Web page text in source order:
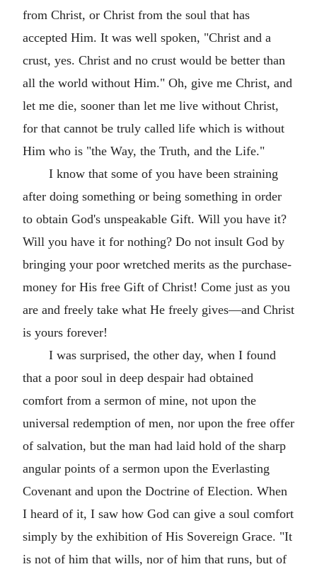
from Christ, or Christ from the soul that has
accepted Him. It was well spoken, "Christ and a
crust, yes. Christ and no crust would be better than
all the world without Him." Oh, give me Christ, and
let me die, sooner than let me live without Christ,
for that cannot be truly called life which is without
Him who is "the Way, the Truth, and the Life."
I know that some of you have been straining
after doing something or being something in order
to obtain God's unspeakable Gift. Will you have it?
Will you have it for nothing? Do not insult God by
bringing your poor wretched merits as the purchase-
money for His free Gift of Christ! Come just as you
are and freely take what He freely gives—and Christ
is yours forever!
I was surprised, the other day, when I found
that a poor soul in deep despair had obtained
comfort from a sermon of mine, not upon the
universal redemption of men, nor upon the free offer
of salvation, but the man had laid hold of the sharp
angular points of a sermon upon the Everlasting
Covenant and upon the Doctrine of Election. When
I heard of it, I saw how God can give a soul comfort
simply by the exhibition of His Sovereign Grace. "It
is not of him that wills, nor of him that runs, but of